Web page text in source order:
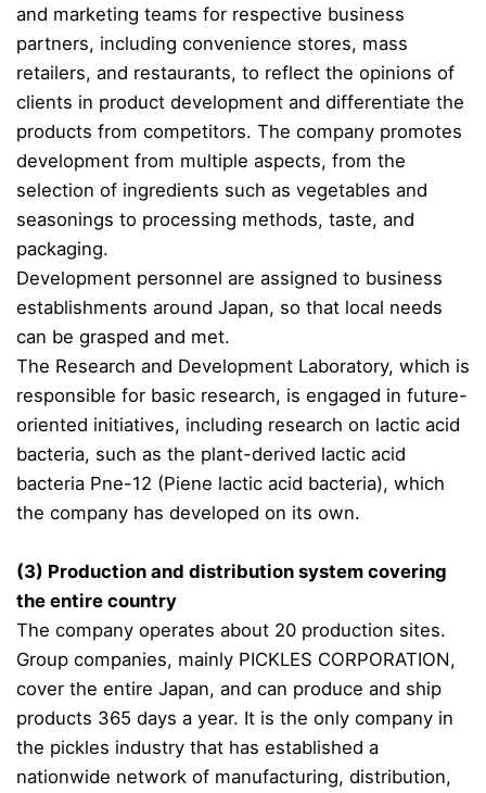
and marketing teams for respective business
partners, including convenience stores, mass
retailers, and restaurants, to reflect the opinions of
clients in product development and differentiate the
products from competitors. The company promotes
development from multiple aspects, from the
selection of ingredients such as vegetables and
seasonings to processing methods, taste, and
packaging.
Development personnel are assigned to business
establishments around Japan, so that local needs
can be grasped and met.
The Research and Development Laboratory, which is
responsible for basic research, is engaged in future-
oriented initiatives, including research on lactic acid
bacteria, such as the plant-derived lactic acid
bacteria Pne-12 (Piene lactic acid bacteria), which
the company has developed on its own.
(3) Production and distribution system covering
the entire country
The company operates about 20 production sites.
Group companies, mainly PICKLES CORPORATION,
cover the entire Japan, and can produce and ship
products 365 days a year. It is the only company in
the pickles industry that has established a
nationwide network of manufacturing, distribution,